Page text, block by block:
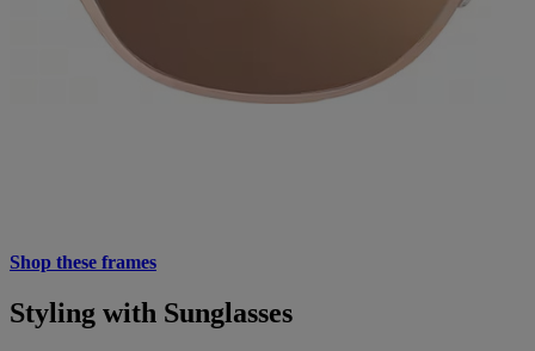
Shop these frames
Styling with Sunglasses